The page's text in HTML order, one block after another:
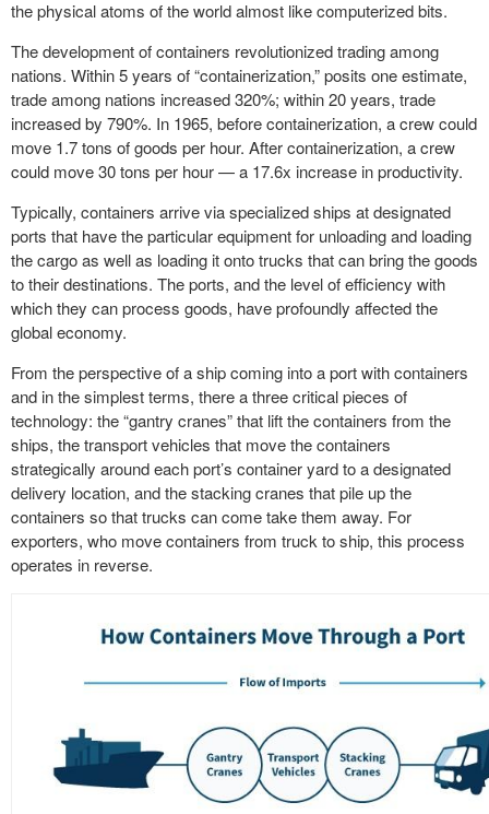
the physical atoms of the world almost like computerized bits.
The development of containers revolutionized trading among
nations. Within 5 years of “containerization,” posits one estimate,
trade among nations increased 320%; within 20 years, trade
increased by 790%. In 1965, before containerization, a crew could
move 1.7 tons of goods per hour. After containerization, a crew
could move 30 tons per hour — a 17.6x increase in productivity.
Typically, containers arrive via specialized ships at designated
ports that have the particular equipment for unloading and loading
the cargo as well as loading it onto trucks that can bring the goods
to their destinations. The ports, and the level of efficiency with
which they can process goods, have profoundly affected the
global economy.
From the perspective of a ship coming into a port with containers
and in the simplest terms, there a three critical pieces of
technology: the “gantry cranes” that lift the containers from the
ships, the transport vehicles that move the containers
strategically around each port’s container yard to a designated
delivery location, and the stacking cranes that pile up the
containers so that trucks can come take them away. For
exporters, who move containers from truck to ship, this process
operates in reverse.